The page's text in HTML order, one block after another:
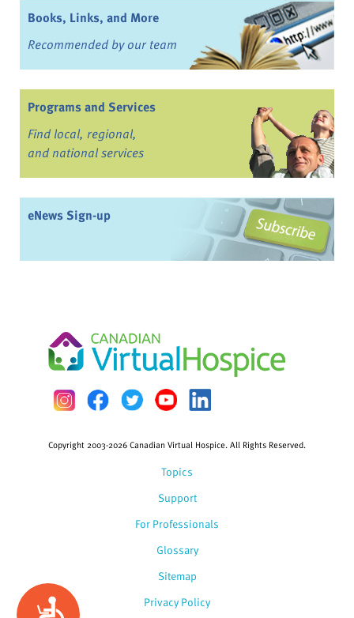
Accessibility
Books, Links, and More
Recommended by our team
Programs and Services
Find local, regional,
and national services
eNews Sign-up
Topics
Support
For Professionals
Glossary
Copyright 2003-2026 Canadian Virtual Hospice. All Rights Reserved.
Sitemap
Privacy Policy